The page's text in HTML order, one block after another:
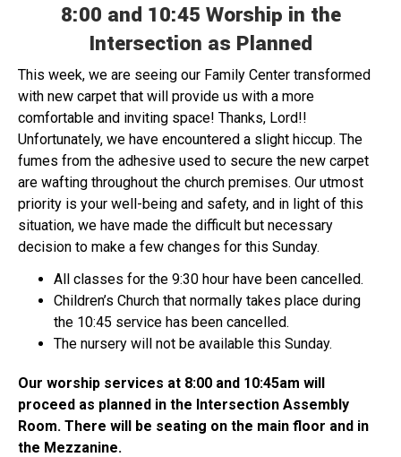
8:00 and 10:45 Worship in the
Intersection as Planned
This week, we are seeing our Family Center transformed
with new carpet that will provide us with a more
comfortable and inviting space! Thanks, Lord!!
Unfortunately, we have encountered a slight hiccup. The
fumes from the adhesive used to secure the new carpet
are wafting throughout the church premises. Our utmost
priority is your well-being and safety, and in light of this
situation, we have made the difficult but necessary
decision to make a few changes for this Sunday.
All classes for the 9:30 hour have been cancelled.
Children’s Church that normally takes place during
the 10:45 service has been cancelled.
The nursery will not be available this Sunday.
Our worship services at 8:00 and 10:45am will
proceed as planned in the Intersection Assembly
Room. There will be seating on the main floor and in
the Mezzanine.